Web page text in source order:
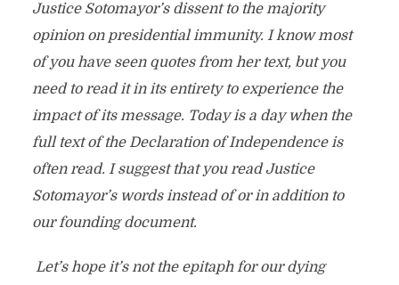
Justice Sotomayor’s dissent to the majority
opinion on presidential immunity. I know most
of you have seen quotes from her text, but you
need to read it in its entirety to experience the
impact of its message. Today is a day when the
full text of the Declaration of Independence is
often read. I suggest that you read Justice
Sotomayor’s words instead of or in addition to
our founding document.
Let’s hope it’s not the epitaph for our dying